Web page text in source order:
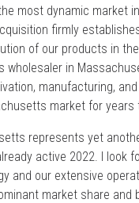
most dynamic market
firmly
of our products in
wholesaler in
manufacturing,
market for years
represents yet
active 2022. I look
and our extensive
market share and